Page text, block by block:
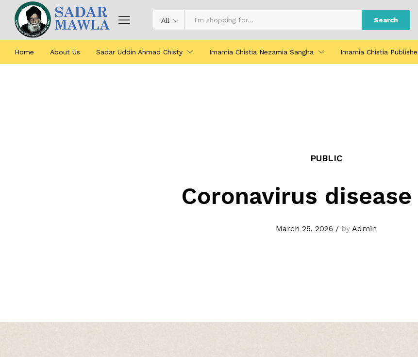
All Search
Home About Us Sadar Uddin Ahmad Chisty Imamia Chistia Nezamia Sangha Imamia Chistia
PUBLIC
Coronavirus disease
March 25, 2026 / by Admin